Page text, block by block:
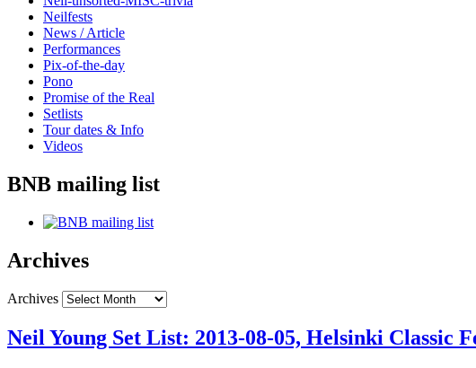
Neilfests
News / Article
Performances
Pix-of-the-day
Pono
Promise of the Real
Setlists
Tour dates & Info
Videos
BNB mailing list
Archives
Archives
Neil Young Set List: 2013-08-05, Helsinki Classic